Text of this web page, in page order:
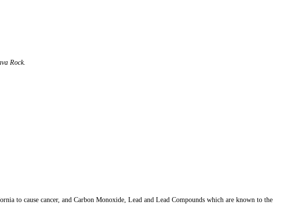
Rock.
to cause cancer, and Carbon Monoxide, Lead and Lead Compounds which are known to the